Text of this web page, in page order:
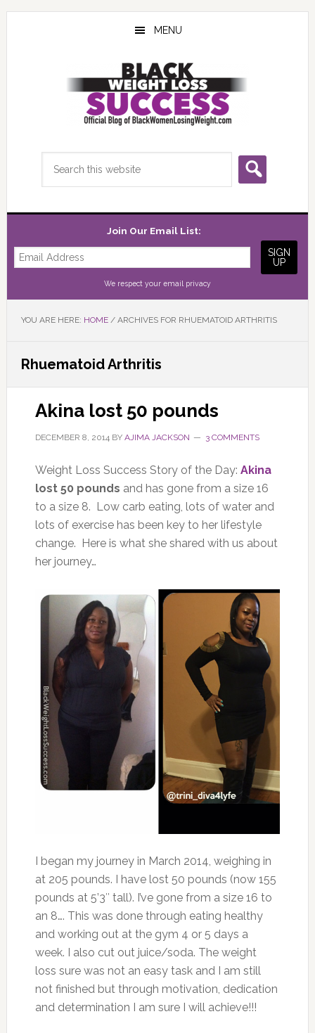
Skip
Skip
Skip
MENU
Join Our Email List:
We respect your email privacy
YOU ARE HERE: HOME /ARCHIVES FOR RHUEMATOID ARTHRITIS
Rhuematoid Arthritis
Akina lost 50 pounds
DECEMBER 8, 2014BY AJIMA JACKSON 3 COMMENTS
Weight Loss Success Story of the Day: Akina
lost 50 pounds and has gone from a size 16
to a size 8. Low carb eating, lots of water and
lots of exercise has been key to her lifestyle
change. Here is what she shared with us about
her journey…
I began my journey in March 2014, weighing in
at 205 pounds. I have lost 50 pounds (now 155
pounds at 5’3″ tall). I’ve gone from a size 16 to
an 8…. This was done through eating healthy
and working out at the gym 4 or 5 days a
week. I also cut out juice/soda. The weight
loss sure was not an easy task and I am still
not finished but through motivation, dedication
and determination I am sure I will achieve!!!